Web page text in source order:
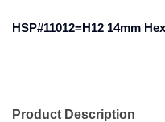
HSP#11012=H12 14mm
Product Description